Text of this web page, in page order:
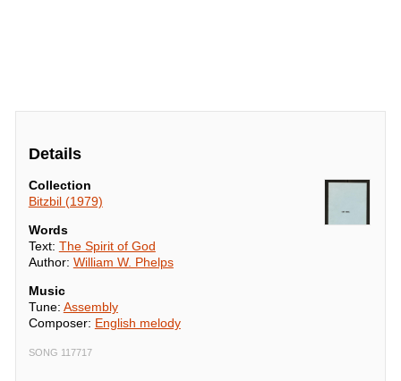
Details
Collection
Bitzbil (1979)
Words
Text: The Spirit of God
Author: William W. Phelps
Music
Tune: Assembly
Composer: English melody
SONG 117717